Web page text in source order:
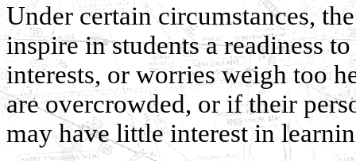
Under certain circumstances,
inspire in students a readiness
interests, or worries weigh too
are overcrowded, or if their
may have little interest in